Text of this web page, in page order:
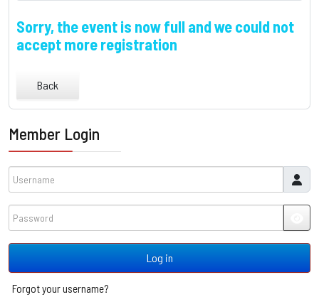
Sorry, the event is now full and we could not
accept more registration
Back
Member Login
Log in
Forgot your username?